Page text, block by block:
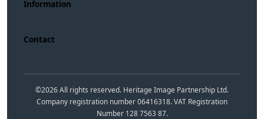
Information
Contact
©2026All rights reserved. Heritage Image Partnership Ltd.
Company registration number 06416318. VAT Registration
Number 128 7563 87.